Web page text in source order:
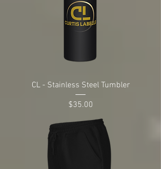
CL - Stainless Steel Tumbler
Price
$35.00